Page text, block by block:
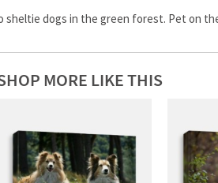
sheltie dogs in the green forest. Pet on
MORE LIKE THIS